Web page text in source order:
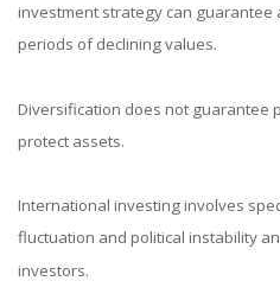
investment strategy can guarantee
periods of declining values.
Diversification does not guarantee
protect assets.
International investing involves
fluctuation and political instability
investors.